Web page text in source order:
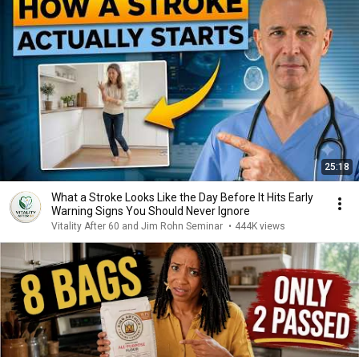
25:18
What a Stroke Looks Like the Day Before It Hits Early
Warning Signs You Should Never Ignore
Vitality After 60 and Jim Rohn Seminar • 444K views